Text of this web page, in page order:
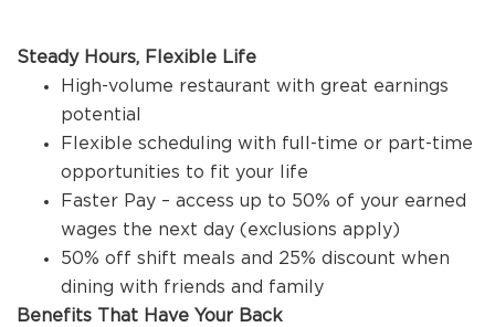
INTERNATIONAL OPPORTUNITIES
Steady Hours, Flexible Life
High-volume restaurant with great earnings
potential
Flexible scheduling with full-time or part-time
opportunities to fit your life
Faster Pay – access up to 50% of your earned
wages the next day (exclusions apply)
50% off shift meals and 25% discount when
dining with friends and family
Benefits That Have Your Back